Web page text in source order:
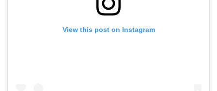
View this post on Instagram